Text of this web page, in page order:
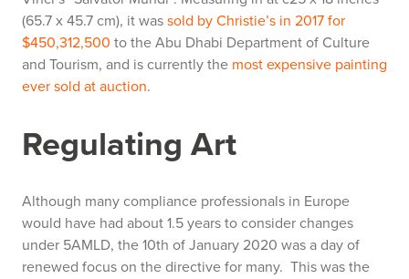
(65.7 x 45.7 cm), it wassold by Christie’s in 2017 for
$450,312,500 to the Abu Dhabi Department of Culture
and Tourism, and is currently the most expensive painting
ever sold at auction.
Regulating Art
Although many compliance professionals in Europe
would have had about 1.5 years to consider changes
under 5AMLD, the 10th of January 2020 was a day of
renewed focus on the directive for many. This was the